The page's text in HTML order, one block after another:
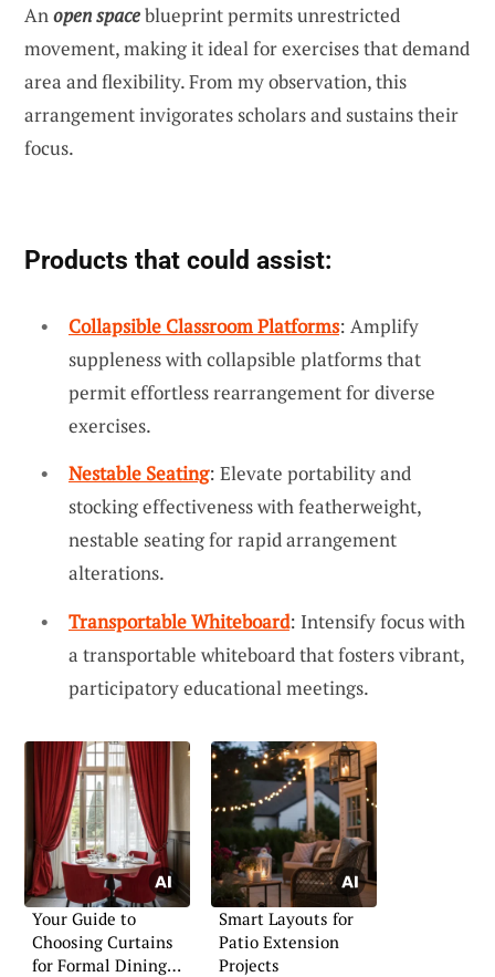
Anopen spaceblueprint permits unrestricted
movement, making it ideal for exercises that demand
area and flexibility. From my observation, this
arrangement invigorates scholars and sustains their
focus.
Products that could assist:
Collapsible Classroom Platforms: Amplify
suppleness with collapsible platforms that
permit effortless rearrangement for diverse
exercises.
Nestable Seating: Elevate portability and
stocking effectiveness with featherweight,
nestable seating for rapid arrangement
alterations.
Transportable Whiteboard: Intensify focus with
a transportable whiteboard that fosters vibrant,
participatory educational meetings.
Your Guide to
Choosing Curtains
for Formal Dining
Smart Layouts for
Patio Extension
Projects